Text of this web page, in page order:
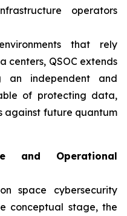
operators
that rely
centers, QSOC extends
an independent and
of protecting data,
against future quantum
and Operational
space cybersecurity
conceptual stage, the